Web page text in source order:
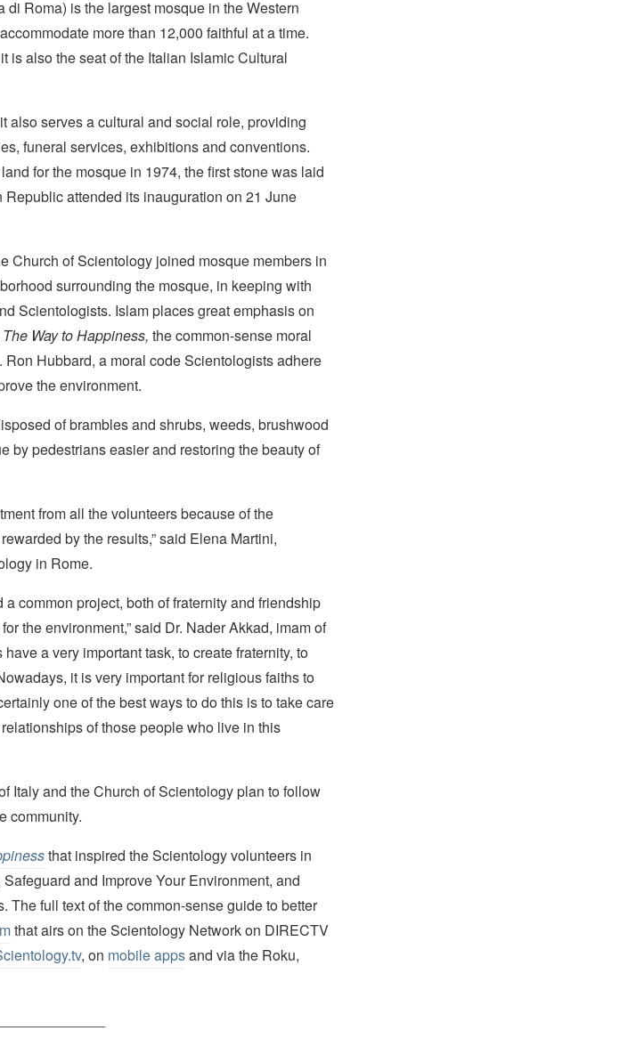
Roma) is the largest mosque in the Western
more than 12,000 faithful at a time.
is also the seat of the Italian Islamic Cultural
also serves a cultural and social role, providing
funeral services, exhibitions and conventions.
for the mosque in 1974, the first stone was laid
attended its inauguration on 21 June
Church of Scientology joined mosque members in
surrounding the mosque, in keeping with
Scientologists. Islam places great emphasis on
The Way to Happiness, the common-sense moral
Hubbard, a moral code Scientologists adhere
the environment.
of brambles and shrubs, weeds, brushwood
by pedestrians easier and restoring the beauty of
from all the volunteers because of the
by the results,” said Elena Martini,
in Rome.
common project, both of fraternity and friendship
the environment,” said Dr. Nader Akkad, imam of
a very important task, to create fraternity, to
it is very important for religious faiths to
one of the best ways to do this is to take care
of those people who live in this
Italy and the Church of Scientology plan to follow
community.
that inspired the Scientology volunteers in
and Improve Your Environment, and
The full text of the common-sense guide to better
that airs on the Scientology Network on DIRECTV
, on mobile appsand via the Roku,